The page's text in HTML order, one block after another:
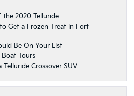
the 2020 Telluride
Get a Frozen Treat in Fort
Be On Your List
Tours
Telluride Crossover SUV